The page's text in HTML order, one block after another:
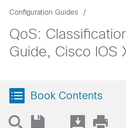
Configuration Guides
QoS:
Guide, Cisco IOS
Book Contents